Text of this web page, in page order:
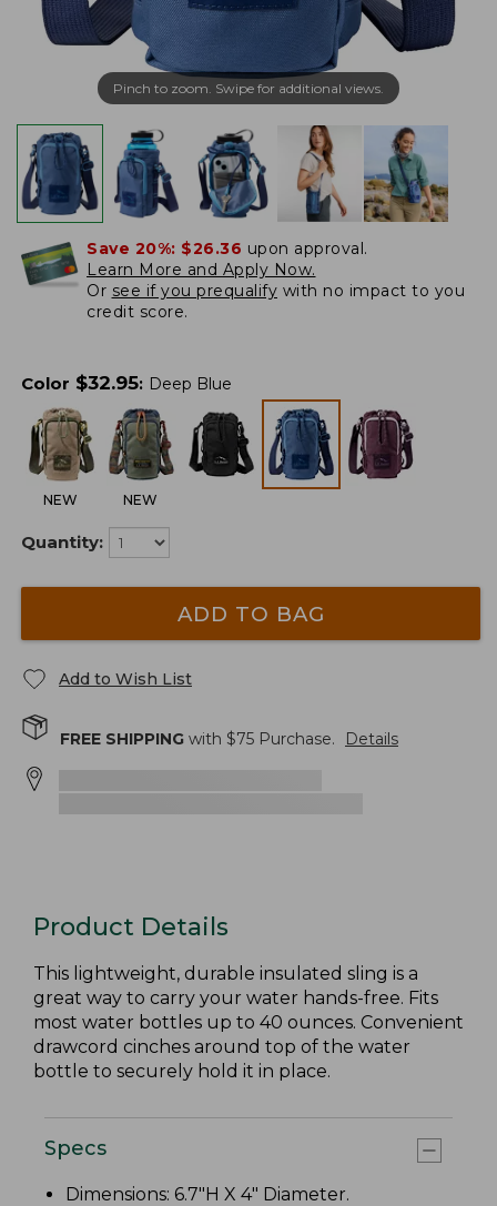
Pinch to zoom. Swipe for additional views.
Save 20%: $26.36 upon approval.
Learn More and Apply Now.
Or see if you prequalify with no impact to you
credit score.
Color $32.95: Deep Blue
NEW NEW
Quantity:
ADD TO BAG
Add to Wish List
FREE SHIPPING with $75 Purchase. Details
Product Details
This lightweight, durable insulated sling is a
great way to carry your water hands-free. Fits
most water bottles up to 40 ounces. Convenient
drawcord cinches around top of the water
bottle to securely hold it in place.
Specs
Dimensions: 6.7"H X 4" Diameter.